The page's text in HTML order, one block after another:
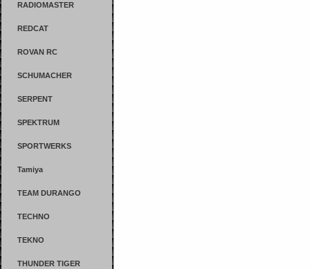
RADIOMASTER
REDCAT
ROVAN RC
SCHUMACHER
SERPENT
SPEKTRUM
SPORTWERKS
Tamiya
TEAM DURANGO
TECHNO
TEKNO
THUNDER TIGER